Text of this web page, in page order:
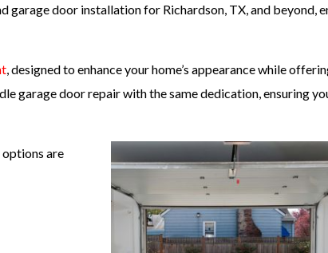
door installation for Richardson, TX, and beyond,
, designed to enhance your home’s appearance while
garage door repair with the same dedication, ensuring
are